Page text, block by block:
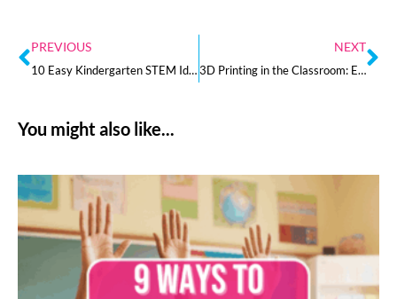
PREVIOUS
10 Easy Kindergarten STEM Ideas for Your Classroom
NEXT
3D Printing in the Classroom: Everything You Need to Know to Get Started
You might also like...